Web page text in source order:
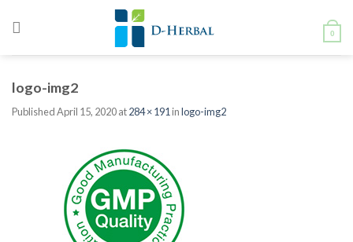
0
logo-img2
PublishedApril 15, 2020at284 × 191 inlogo-img2